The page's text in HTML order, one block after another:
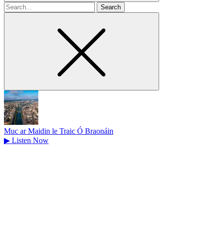
Search
for
Muc ar Maidin le Traic Ó Braonáin
▶ Listen Now